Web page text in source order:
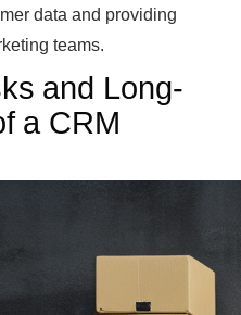
data and providing
teams.
and Long-
a CRM